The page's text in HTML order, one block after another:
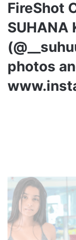
FireShot
SUHANA
photos